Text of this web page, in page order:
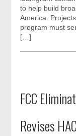
to help build
America.
program must
[…]
FCC
Revises